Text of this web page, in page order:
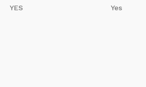
YES Yes